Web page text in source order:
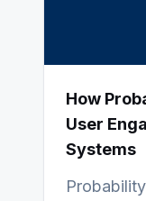
How
User
Systems